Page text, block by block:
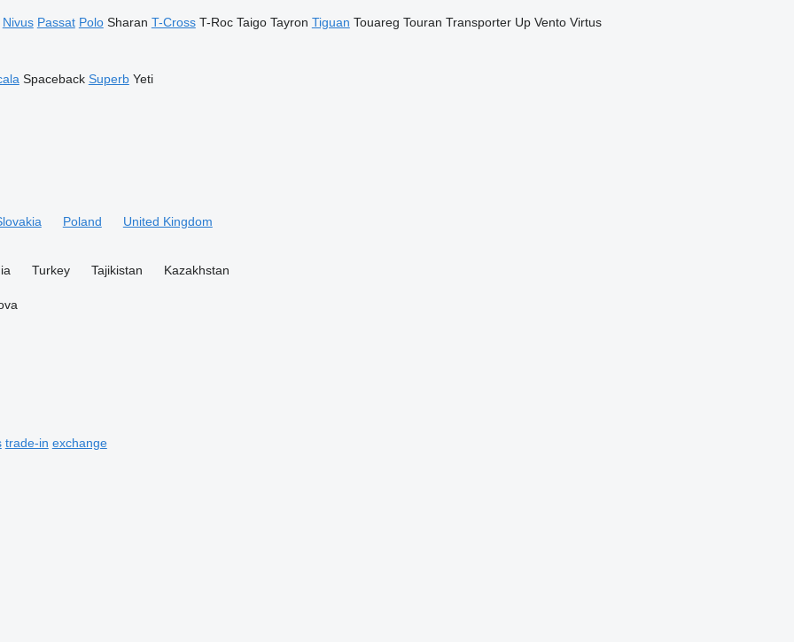
Nivus Passat Polo Sharan T-Cross T-Roc Taigo Tayron Tiguan Touareg Touran Transporter Up Vento Virtus
Spaceback Superb Yeti
Poland United Kingdom
Turkey Tajikistan Kazakhstan
trade-in exchange